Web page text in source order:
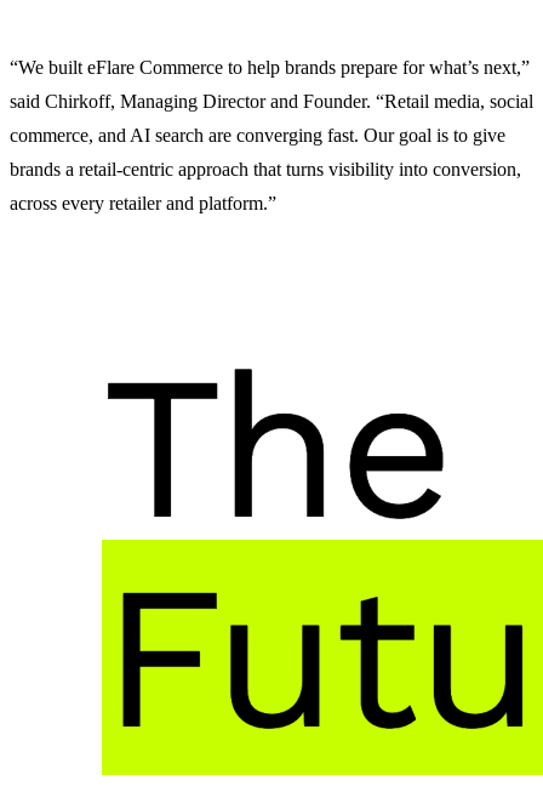
“We built eFlare Commerce to help brands prepare for what’s next,”
said Chirkoff, Managing Director and Founder. “Retail media, social
commerce, and AI search are converging fast. Our goal is to give
brands a retail-centric approach that turns visibility into conversion,
across every retailer and platform.”